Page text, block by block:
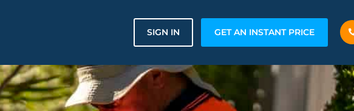
SIGN IN GET AN INSTANT PRICE